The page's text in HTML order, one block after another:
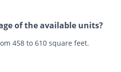
of the available units?
458 to 610 square feet.